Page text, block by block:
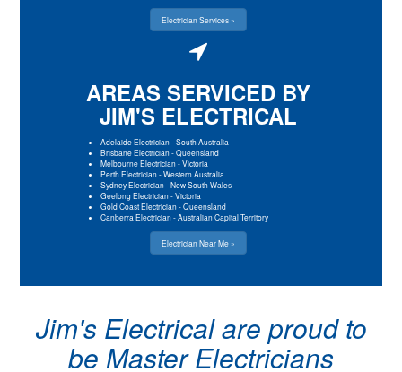
Electrician Services »
AREAS SERVICED BY
JIM'S ELECTRICAL
Adelaide Electrician-South Australia
Brisbane Electrician-Queensland
Melbourne Electrician-Victoria
Perth Electrician-Western Australia
Sydney Electrician-New South Wales
Geelong Electrician-Victoria
Gold Coast Electrician-Queensland
Canberra Electrician-Australian Capital Territory
Electrician Near Me »
Jim's Electrical are proud to
be Master Electricians